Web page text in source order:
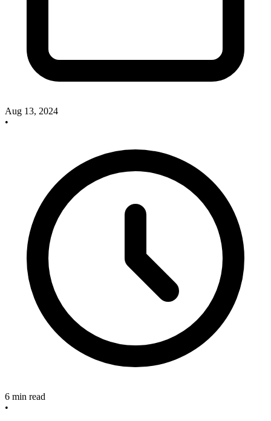
Aug 13, 2024
•
6 min read
•